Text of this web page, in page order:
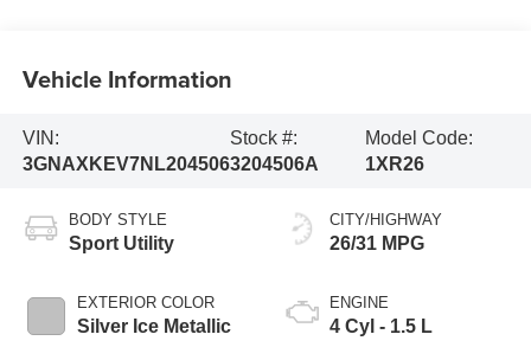
Vehicle Information
VIN:
3GNAXKEV7NL204506
Stock #:
3204506A
Model Code:
1XR26
BODY STYLE
Sport Utility
EXTERIOR COLOR
Silver Ice Metallic
CITY/HIGHWAY
26/31 MPG
ENGINE
4 Cyl - 1.5 L